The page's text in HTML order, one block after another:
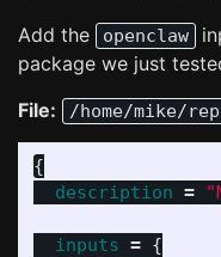
Add the openclaw
package we just
File:
/home/mike/
{
description =
inputs = {